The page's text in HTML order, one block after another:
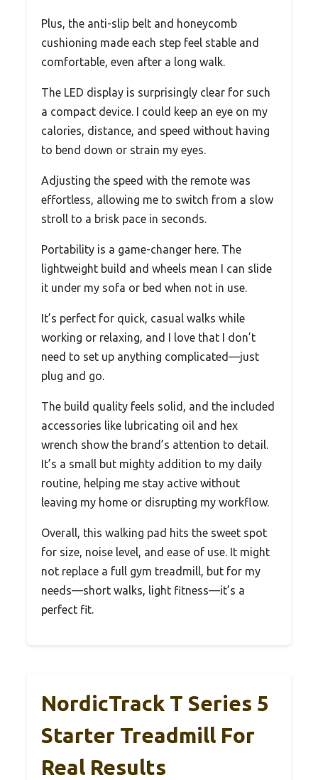
Plus, the anti-slip belt and honeycomb
cushioning made each step feel stable and
comfortable, even after a long walk.
The LED display is surprisingly clear for such
a compact device. I could keep an eye on my
calories, distance, and speed without having
to bend down or strain my eyes.
Adjusting the speed with the remote was
effortless, allowing me to switch from a slow
stroll to a brisk pace in seconds.
Portability is a game-changer here. The
lightweight build and wheels mean I can slide
it under my sofa or bed when not in use.
It’s perfect for quick, casual walks while
working or relaxing, and I love that I don’t
need to set up anything complicated—just
plug and go.
The build quality feels solid, and the included
accessories like lubricating oil and hex
wrench show the brand’s attention to detail.
It’s a small but mighty addition to my daily
routine, helping me stay active without
leaving my home or disrupting my workflow.
Overall, this walking pad hits the sweet spot
for size, noise level, and ease of use. It might
not replace a full gym treadmill, but for my
needs—short walks, light fitness—it’s a
perfect fit.
NordicTrack T Series 5
Starter Treadmill For
Real Results